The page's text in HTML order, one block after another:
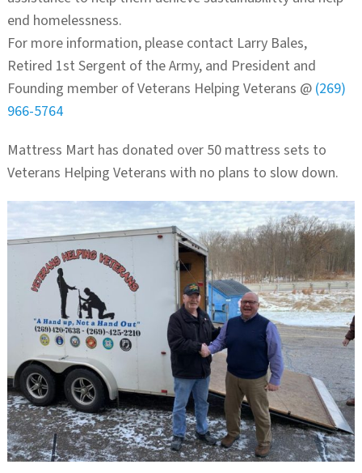
end homelessness.
For more information, please contact Larry Bales,
Retired 1st Sergent of the Army, and President and
Founding member of Veterans Helping Veterans @ (269)
966-5764
Mattress Mart has donated over 50 mattress sets to
Veterans Helping Veterans with no plans to slow down.